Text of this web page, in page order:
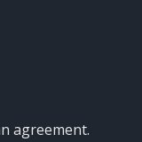
agreement.